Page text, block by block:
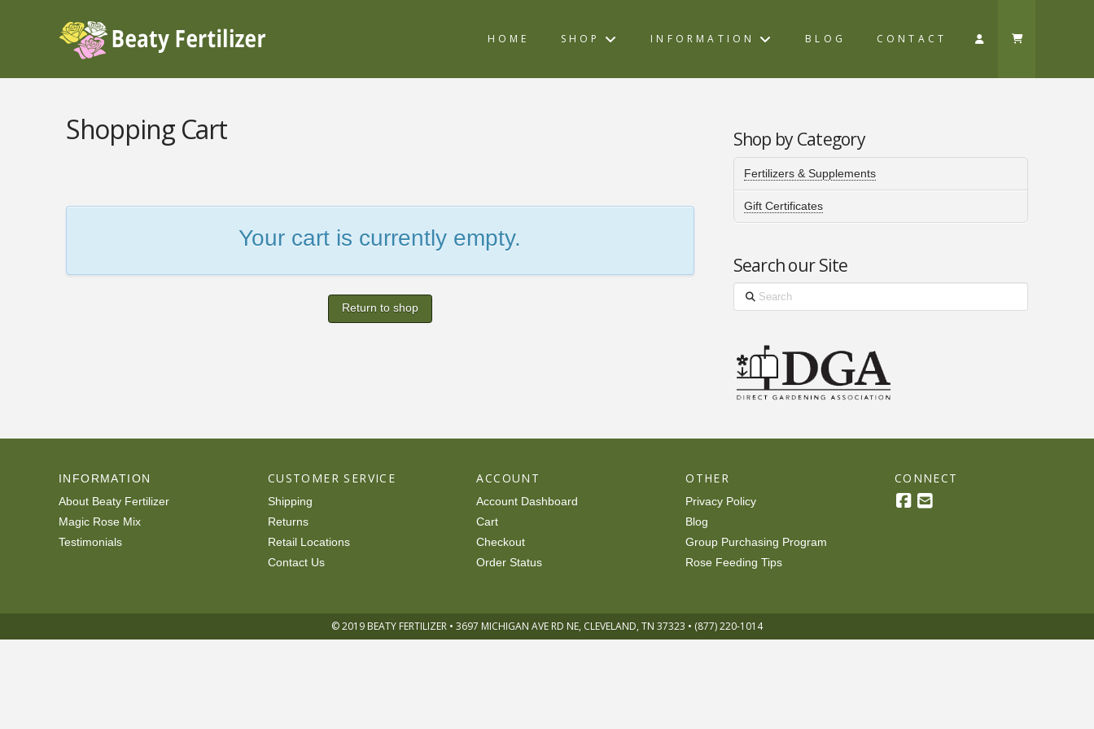
HOME SHOP INFORMATION BLOG CONTACT
Shopping Cart
Your cart is currently empty.
Return to shop
Shop by Category
Fertilizers & Supplements
Gift Certificates
Search our Site
Search
INFORMATION
About Beaty Fertilizer
Magic Rose Mix
Testimonials
CUSTOMER SERVICE
Shipping
Returns
Retail Locations
Contact Us
ACCOUNT
Account Dashboard
Cart
Checkout
Order Status
OTHER
Privacy Policy
Blog
Group Purchasing Program
Rose Feeding Tips
CONNECT
© 2019 BEATY FERTILIZER • 3697 MICHIGAN AVE RD NE, CLEVELAND, TN 37323 • (877) 220-1014